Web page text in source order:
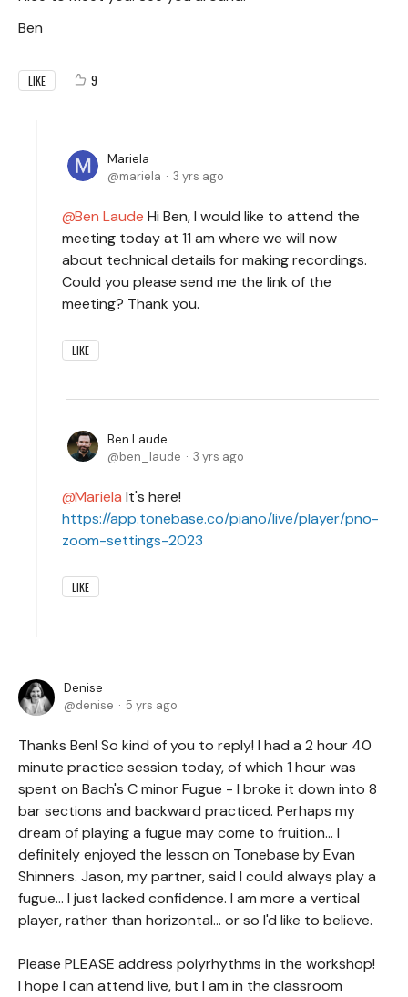
Ben
LIKE 9
Mariela
mariela
3 yrs ago
Ben Laude Hi Ben, I would like to attend the
meeting today at 11 am where we will now
about technical details for making recordings.
Could you please send me the link of the
meeting? Thank you.
LIKE
Ben Laude
ben_laude
3 yrs ago
Mariela It's here!
https://app.tonebase.co/piano/live/player/pno-
zoom-settings-2023
LIKE
Denise
denise
5 yrs ago
Thanks Ben! So kind of you to reply! I had a 2 hour 40
minute practice session today, of which 1 hour was
spent on Bach's C minor Fugue - I broke it down into 8
bar sections and backward practiced. Perhaps my
dream of playing a fugue may come to fruition... I
definitely enjoyed the lesson on Tonebase by Evan
Shinners. Jason, my partner, said I could always play a
fugue... I just lacked confidence. I am more a vertical
player, rather than horizontal... or so I'd like to believe.
Please PLEASE address polyrhythms in the workshop!
I hope I can attend live, but I am in the classroom